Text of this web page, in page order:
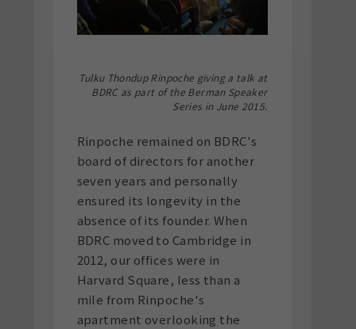
Tulku Thondup Rinpoche giving a talk at
BDRC as part of the Berman Speaker
Series in June 2015.
Rinpoche remained on BDRC's
board of directors for another
seven years and personally
ensured its longevity in the
absence of its founder. When
BDRC moved to Cambridge in
2012, our offices were in
Harvard Square, less than a
mile from Rinpoche's
apartment overlooking the